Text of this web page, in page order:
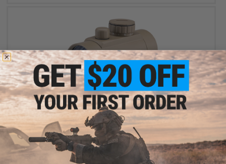
$44.99
Matrix 1x40 Red/Green Dot Sight (Color: Dark Earth)